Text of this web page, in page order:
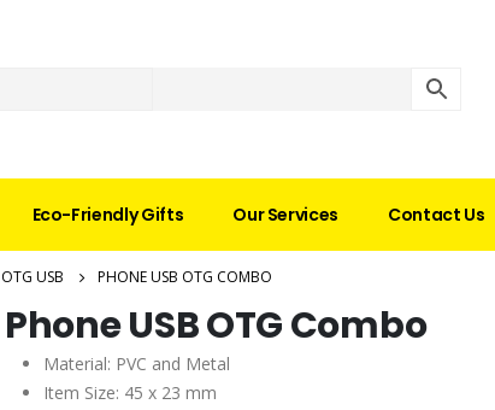
Eco-Friendly Gifts Our Services Contact Us
OTG USB PHONE USB OTG COMBO
Phone USB OTG Combo
Material: PVC and Metal
Item Size: 45 x 23 mm